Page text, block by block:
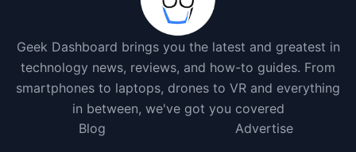
Geek Dashboard brings you the latest and greatest in
technology news, reviews, and how-to guides. From
smartphones to laptops, drones to VR and everything
in between, we've got you covered
Blog
Advertise